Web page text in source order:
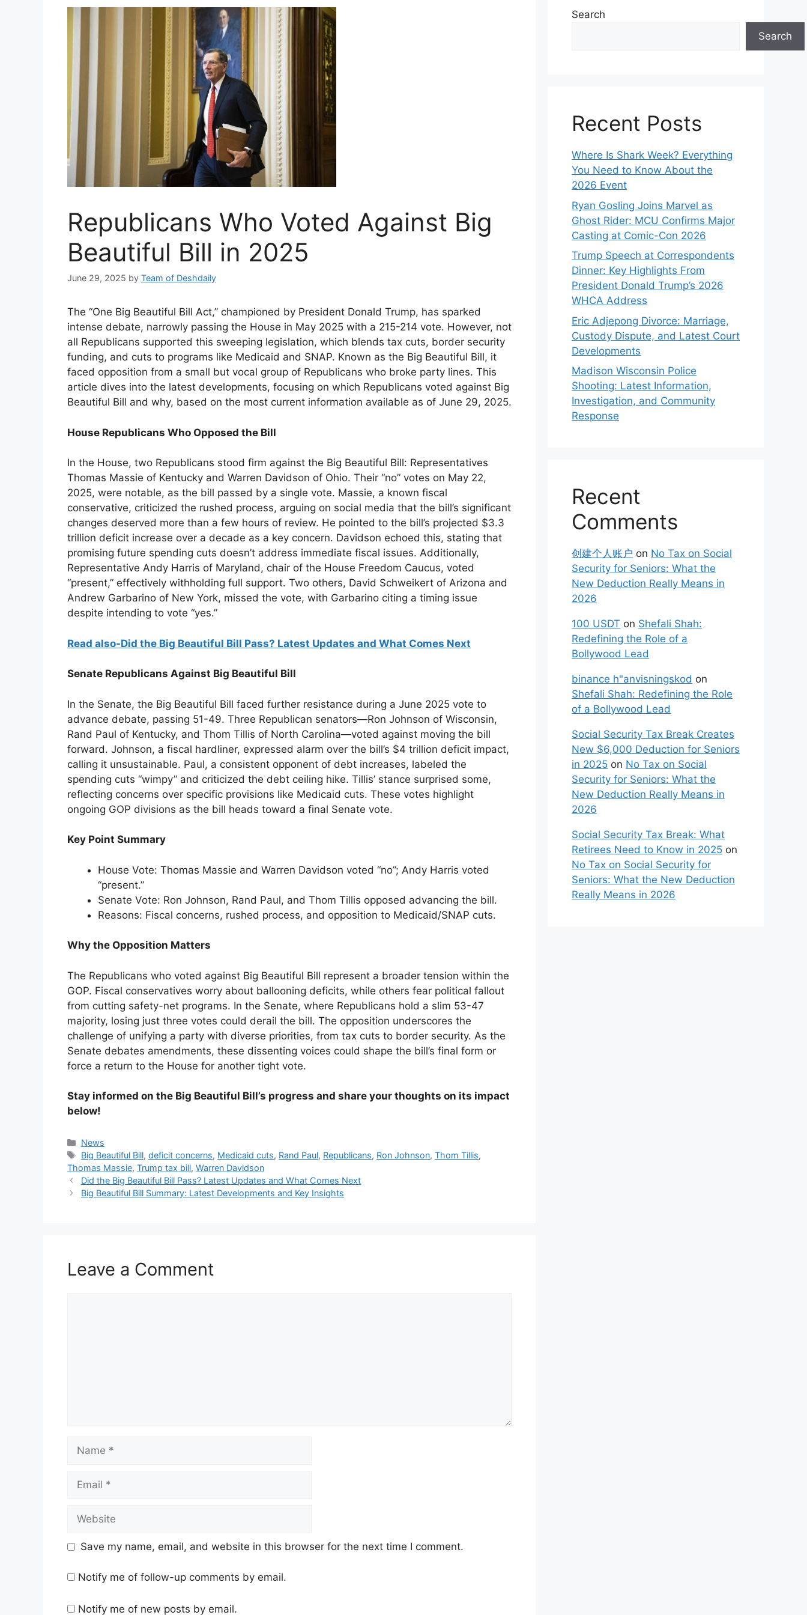
Republicans Who Voted Against Big
Beautiful Bill in 2025
June 29, 2025 by Team of Deshdaily
The “One Big Beautiful Bill Act,” championed by President Donald Trump, has sparked
intense debate, narrowly passing the House in May 2025 with a 215-214 vote. However, not
all Republicans supported this sweeping legislation, which blends tax cuts, border security
funding, and cuts to programs like Medicaid and SNAP. Known as the Big Beautiful Bill, it
faced opposition from a small but vocal group of Republicans who broke party lines. This
article dives into the latest developments, focusing on which Republicans voted against Big
Beautiful Bill and why, based on the most current information available as of June 29, 2025.
House Republicans Who Opposed the Bill
In the House, two Republicans stood firm against the Big Beautiful Bill: Representatives
Thomas Massie of Kentucky and Warren Davidson of Ohio. Their “no” votes on May 22,
2025, were notable, as the bill passed by a single vote. Massie, a known fiscal
conservative, criticized the rushed process, arguing on social media that the bill’s significant
changes deserved more than a few hours of review. He pointed to the bill’s projected $3.3
trillion deficit increase over a decade as a key concern. Davidson echoed this, stating that
promising future spending cuts doesn’t address immediate fiscal issues. Additionally,
Representative Andy Harris of Maryland, chair of the House Freedom Caucus, voted
“present,” effectively withholding full support. Two others, David Schweikert of Arizona and
Andrew Garbarino of New York, missed the vote, with Garbarino citing a timing issue
despite intending to vote “yes.”
Read also-Did the Big Beautiful Bill Pass? Latest Updates and What Comes Next
Senate Republicans Against Big Beautiful Bill
In the Senate, the Big Beautiful Bill faced further resistance during a June 2025 vote to
advance debate, passing 51-49. Three Republican senators—Ron Johnson of Wisconsin,
Rand Paul of Kentucky, and Thom Tillis of North Carolina—voted against moving the bill
forward. Johnson, a fiscal hardliner, expressed alarm over the bill’s $4 trillion deficit impact,
calling it unsustainable. Paul, a consistent opponent of debt increases, labeled the
spending cuts “wimpy” and criticized the debt ceiling hike. Tillis’ stance surprised some,
reflecting concerns over specific provisions like Medicaid cuts. These votes highlight
ongoing GOP divisions as the bill heads toward a final Senate vote.
Key Point Summary
House Vote: Thomas Massie and Warren Davidson voted “no”; Andy Harris voted
“present.”
Senate Vote: Ron Johnson, Rand Paul, and Thom Tillis opposed advancing the bill.
Reasons: Fiscal concerns, rushed process, and opposition to Medicaid/SNAP cuts.
Why the Opposition Matters
The Republicans who voted against Big Beautiful Bill represent a broader tension within the
GOP. Fiscal conservatives worry about ballooning deficits, while others fear political fallout
from cutting safety-net programs. In the Senate, where Republicans hold a slim 53-47
majority, losing just three votes could derail the bill. The opposition underscores the
challenge of unifying a party with diverse priorities, from tax cuts to border security. As the
Senate debates amendments, these dissenting voices could shape the bill’s final form or
force a return to the House for another tight vote.
Stay informed on the Big Beautiful Bill’s progress and share your thoughts on its impact
below!
Categories
News
Tags
Big Beautiful Bill,deficit concerns, Medicaid cuts, Rand Paul, Republicans, Ron Johnson,Thom Tillis,
Thomas Massie, Trump tax bill, Warren Davidson
Did the Big Beautiful Bill Pass? Latest Updates and What Comes Next
Big Beautiful Bill Summary: Latest Developments and Key Insights
Leave a Comment
Name
Email
Website
Save my name, email, and website in this browser for the next time I comment.
Notify me of follow-up comments by email.
Notify me of new posts by email.
Search
Search
Recent Posts
Where Is Shark Week? Everything
You Need to Know About the
2026 Event
Ryan Gosling Joins Marvel as
Ghost Rider: MCU Confirms Major
Casting at Comic-Con 2026
Trump Speech at Correspondents
Dinner: Key Highlights From
President Donald Trump’s 2026
WHCA Address
Eric Adjepong Divorce: Marriage,
Custody Dispute, and Latest Court
Developments
Madison Wisconsin Police
Shooting: Latest Information,
Investigation, and Community
Response
Recent
Comments
创建个人账户 on No Tax on Social
Security for Seniors: What the
New Deduction Really Means in
2026
100 USDT on Shefali Shah:
Redefining the Role of a
Bollywood Lead
binance h"anvisningskod on
Shefali Shah: Redefining the Role
of a Bollywood Lead
Social Security Tax Break Creates
New $6,000 Deduction for Seniors
in 2025 on No Tax on Social
Security for Seniors: What the
New Deduction Really Means in
2026
Social Security Tax Break: What
Retirees Need to Know in 2025 on
No Tax on Social Security for
Seniors: What the New Deduction
Really Means in 2026